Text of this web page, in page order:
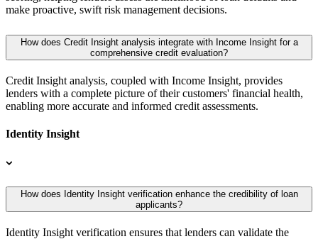
make proactive, swift risk management decisions.
How does Credit Insight analysis integrate with Income Insight for a
comprehensive credit evaluation?
Credit Insight analysis, coupled with Income Insight, provides
lenders with a complete picture of their customers' financial health,
enabling more accurate and informed credit assessments.
Identity Insight
How does Identity Insight verification enhance the credibility of loan
applicants?
Identity Insight verification ensures that lenders can validate the